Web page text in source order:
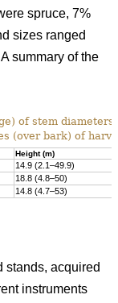
spruce, 7%
sizes ranged
summary of the
of stem
(over bark) of
Height (m)
14.9 (2.1–49.9)
18.8 (4.8–50)
14.8 (4.7–53)
stands, acquired
instruments